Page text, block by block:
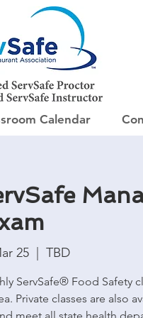
Calendar
25
  |
TBD
ServSafe® Food Safety
Private classes are also